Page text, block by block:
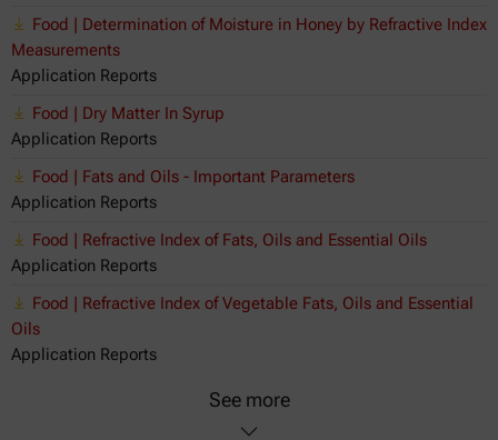
Food | Determination of Moisture in Honey by Refractive Index
Measurements
Application Reports
Food | Dry Matter In Syrup
Application Reports
Food | Fats and Oils - Important Parameters
Application Reports
Food | Refractive Index of Fats, Oils and Essential Oils
Application Reports
Food | Refractive Index of Vegetable Fats, Oils and Essential
Oils
Application Reports
See more